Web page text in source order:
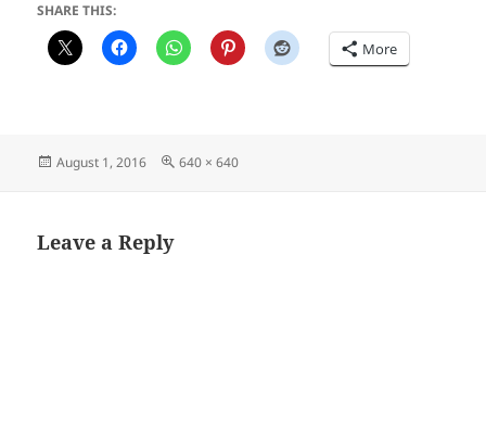
SHARE THIS:
More
Posted
August 1, 2016
Full
640 × 640
Leave a Reply